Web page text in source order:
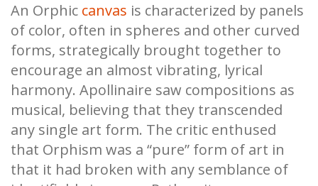
An Orphic canvas is characterized by panels
of color, often in spheres and other curved
forms, strategically brought together to
encourage an almost vibrating, lyrical
harmony. Apollinaire saw compositions as
musical, believing that they transcended
any single art form. The critic enthused
that Orphism was a “pure” form of art in
that it had broken with any semblance of